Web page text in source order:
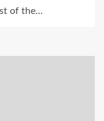
of the...